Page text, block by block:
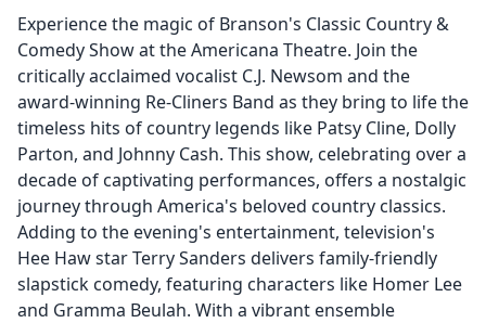
Experience the magic of Branson's Classic Country &
Comedy Show at the Americana Theatre. Join the
critically acclaimed vocalist C.J. Newsom and the
award-winning Re-Cliners Band as they bring to life the
timeless hits of country legends like Patsy Cline, Dolly
Parton, and Johnny Cash. This show, celebrating over a
decade of captivating performances, offers a nostalgic
journey through America's beloved country classics.
Adding to the evening's entertainment, television's
Hee Haw star Terry Sanders delivers family-friendly
slapstick comedy, featuring characters like Homer Lee
and Gramma Beulah. With a vibrant ensemble